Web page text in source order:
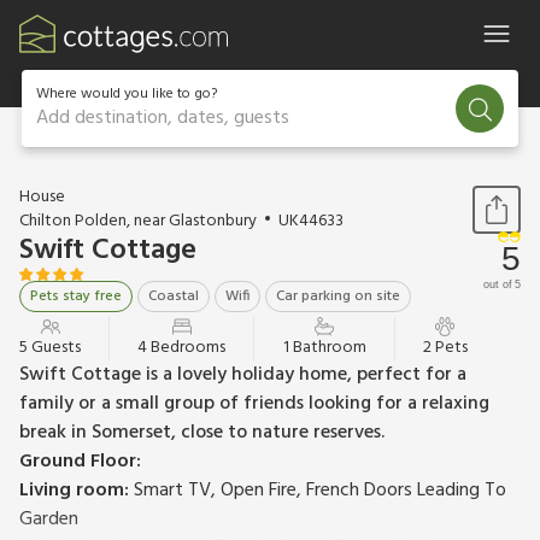
Where would you like to go?
Add destination, dates, guests
1 / 17
House
Chilton Polden, near Glastonbury
UK44633
Swift Cottage
Pets stay free Coastal Wifi Car parking on site
5
out of 5
5 Guests 4 Bedrooms 1 Bathroom 2 Pets
Swift Cottage is a lovely holiday home, perfect for a
family or a small group of friends looking for a relaxing
break in Somerset, close to nature reserves.
Ground Floor:
Living room:Smart TV, Open Fire, French Doors Leading To
Garden